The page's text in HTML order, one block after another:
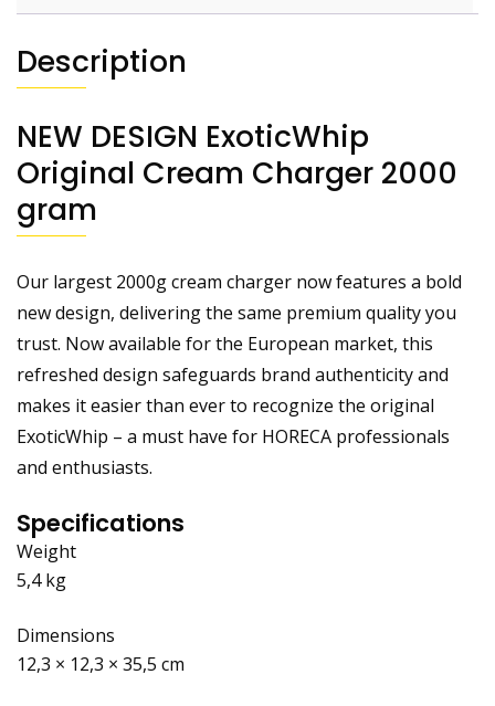
Description
NEW DESIGN ExoticWhip
Original Cream Charger 2000
gram
Our largest 2000g cream charger now features a bold
new design, delivering the same premium quality you
trust. Now available for the European market, this
refreshed design safeguards brand authenticity and
makes it easier than ever to recognize the original
ExoticWhip – a must have for HORECA professionals
and enthusiasts.
Specifications
Weight
5,4 kg
Dimensions
12,3 × 12,3 × 35,5 cm